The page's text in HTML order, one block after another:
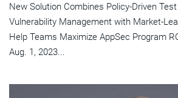
New Solution Combines Policy-Driven
Vulnerability Management with Market-
Help Teams Maximize AppSec Program
Aug. 1, 2023...